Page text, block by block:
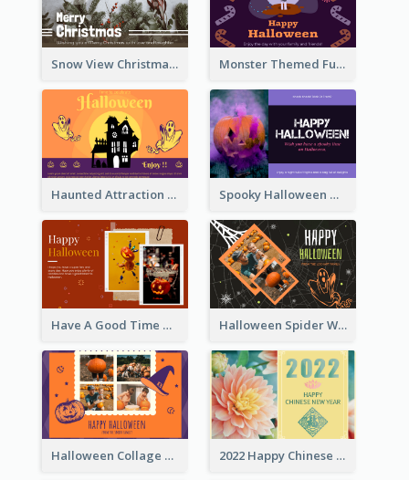
Snow View Christmas Card With Simple Design Monster Themed Fun Halloween Greeting Card
Haunted Attraction Themed Halloween Card Spooky Halloween Greeting Card
Have A Good Time This Halloween Greeting Card Halloween Spider Web Greeting Card
Halloween Collage Greeting Card 2022 Happy Chinese New Year Flower Photo Greeting Card